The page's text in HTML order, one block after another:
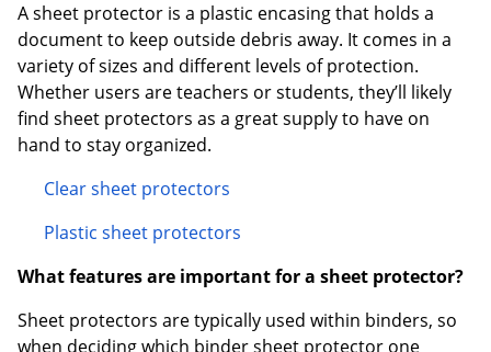
A sheet protector is a plastic encasing that holds a
document to keep outside debris away. It comes in a
variety of sizes and different levels of protection.
Whether users are teachers or students, they’ll likely
find sheet protectors as a great supply to have on
hand to stay organized.
Clear sheet protectors
Plastic sheet protectors
What features are important for a sheet protector?
Sheet protectors are typically used within binders, so
when deciding which binder sheet protector one